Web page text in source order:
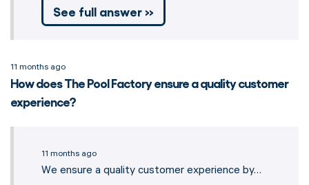
See full answer »
11 months ago
How does The Pool Factory ensure a quality customer
experience?
11 months ago
We ensure a quality customer experience by…